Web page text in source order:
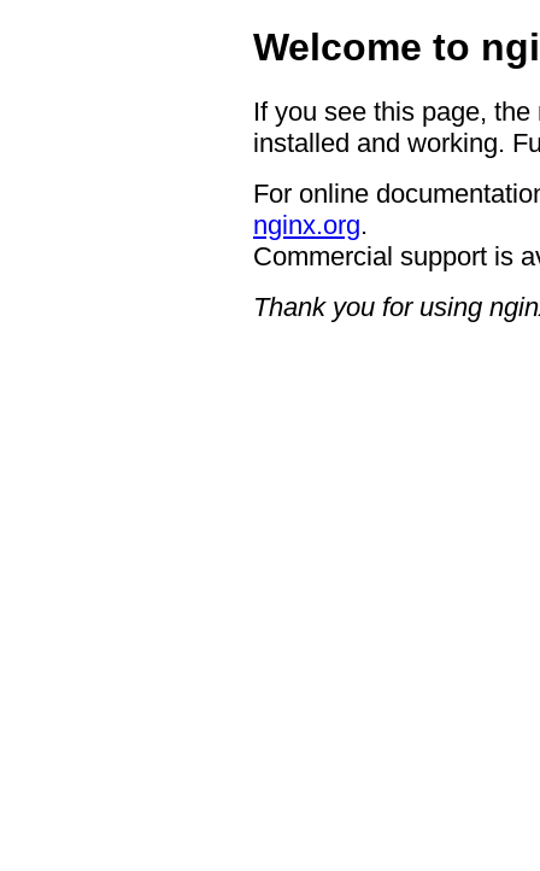
Welcome to
If you see this page,
installed and working.
For online
nginx.org.
Commercial support is
Thank you for using